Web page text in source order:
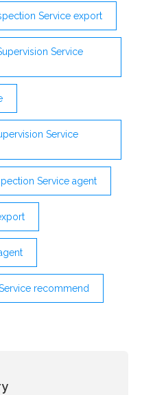
Service export
Service
Service
Service agent
recommend